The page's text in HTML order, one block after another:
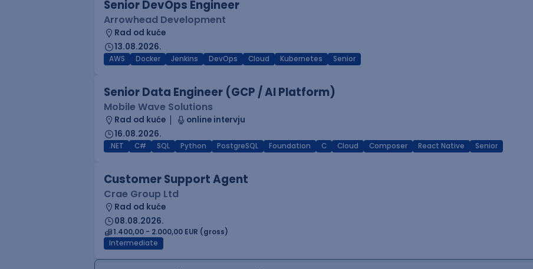
Senior DevOps Engineer
Arrowhead Development
Rad od kuće
13.08.2026.
AWS Docker Jenkins DevOps Cloud Kubernetes Senior
Senior Data Engineer (GCP / AI Platform)
Mobile Wave Solutions
Rad od kuće
online intervju
16.08.2026.
.NET C# SQL Python PostgreSQL Foundation C Cloud Composer React Native Senior
Customer Support Agent
Crae Group Ltd
Rad od kuće
08.08.2026.
1.400,00 - 2.000,00 EUR (gross)
Intermediate